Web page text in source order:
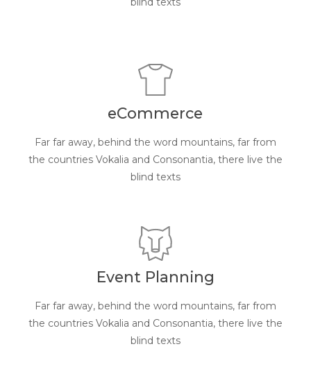
eCommerce
Far far away, behind the word mountains, far from
the countries Vokalia and Consonantia, there live the
blind texts
Event Planning
Far far away, behind the word mountains, far from
the countries Vokalia and Consonantia, there live the
blind texts